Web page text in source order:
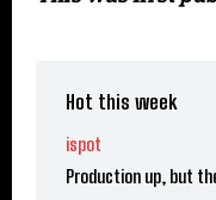
Hot this week
ispot
Production up, but